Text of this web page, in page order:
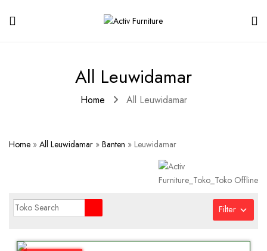
All Leuwidamar
Home All Leuwidamar
Home » All Leuwidamar » Banten » Leuwidamar
Filter